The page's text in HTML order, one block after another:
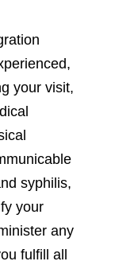
your visit,
syphilis,
your
any
fulfill all